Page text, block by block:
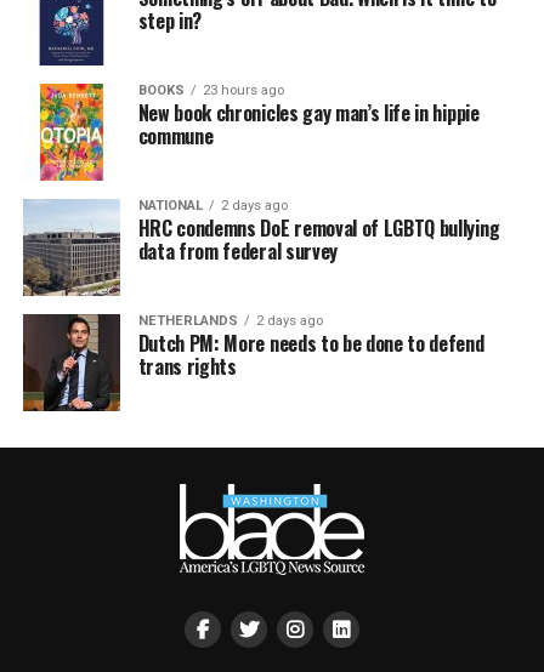
step in?
BOOKS 23 hours ago
New book chronicles gay man’s life in hippie
commune
NATIONAL 2 days ago
HRC condemns DoE removal of LGBTQ bullying
data from federal survey
NETHERLANDS 2 days ago
Dutch PM: More needs to be done to defend
trans rights